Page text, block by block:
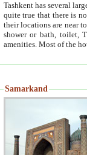
Tashkent has several large luxury
quite true that there is no clear downtown area in Tashkent.
their locations are near to downtown and airport, which is also located within the city line. All hotels have
shower or bath, toilet, TV set and telephone
Samarkand